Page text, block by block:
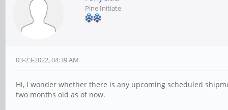
Pine Initiate
03-23-2022, 04:39 AM
Hi, I wonder whether there is any upcoming scheduled
two months old as of now.